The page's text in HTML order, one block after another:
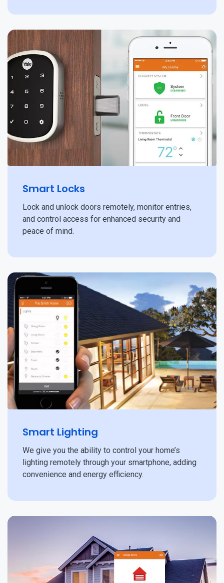
Smart Locks
Lock and unlock doors remotely, monitor entries,
and control access for enhanced security and
peace of mind.
Smart Lighting
We give you the ability to control your home’s
lighting remotely through your smartphone, adding
convenience and energy efficiency.